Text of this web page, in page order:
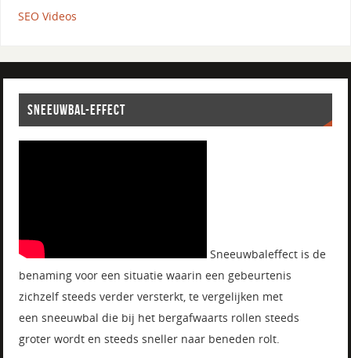
SEO Videos
SNEEUWBAL-EFFECT
Sneeuwbaleffect is de
benaming voor een situatie waarin een gebeurtenis
zichzelf steeds verder versterkt, te vergelijken met
een sneeuwbal die bij het bergafwaarts rollen steeds
groter wordt en steeds sneller naar beneden rolt.